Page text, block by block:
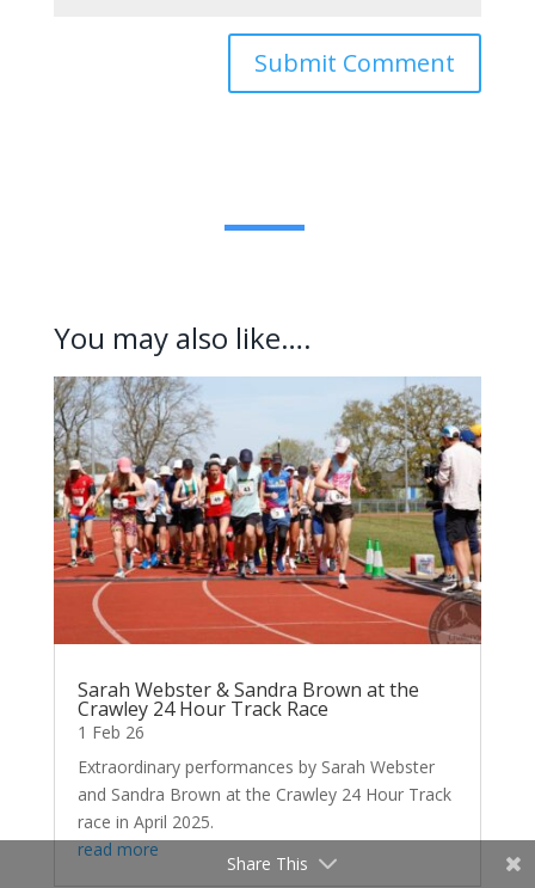
Submit Comment
You may also like….
Sarah Webster & Sandra Brown at the
Crawley 24 Hour Track Race
1 Feb 26
Extraordinary performances by Sarah Webster
and Sandra Brown at the Crawley 24 Hour Track
race in April 2025.
read more
Share This